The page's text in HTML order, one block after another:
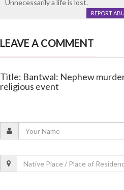
Unnecessarily a life is lost.
REPORT
LEAVE A COMMENT
Title: Bantwal: Nephew
religious event